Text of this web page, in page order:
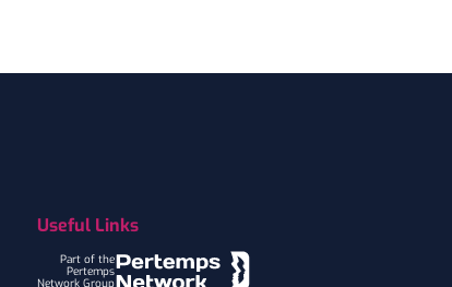
Useful Links
Part of the
Pertemps
Network Group